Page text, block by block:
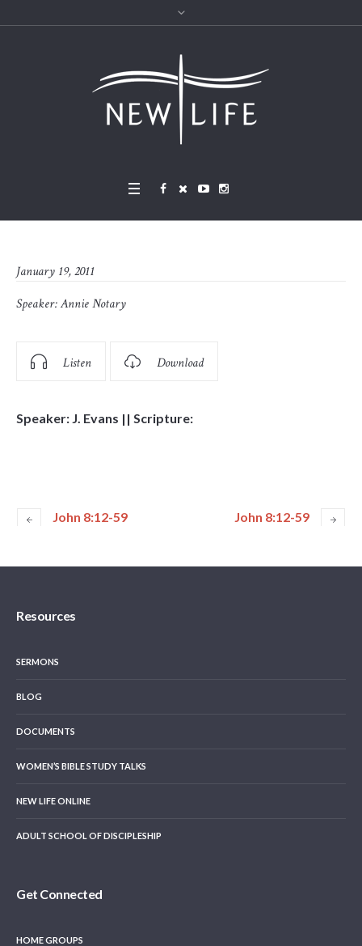
January 19, 2011
Speaker:Annie Notary
Listen Download
Speaker: J. Evans || Scripture:
John 8:12-59 John 8:12-59
Resources
SERMONS
BLOG
DOCUMENTS
WOMEN’S BIBLE STUDY TALKS
NEW LIFE ONLINE
ADULT SCHOOL OF DISCIPLESHIP
Get Connected
HOME GROUPS